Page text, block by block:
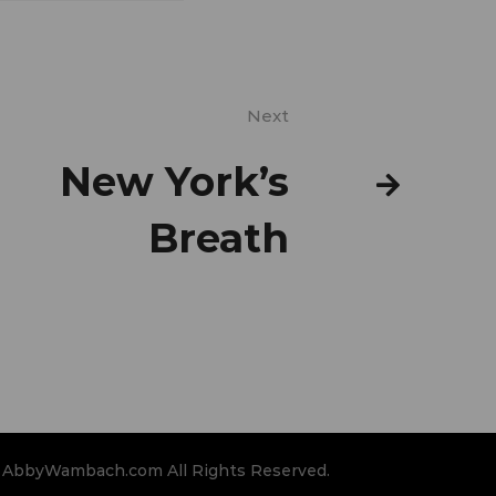
Next
New York’s
Breath
All Rights Reserved.